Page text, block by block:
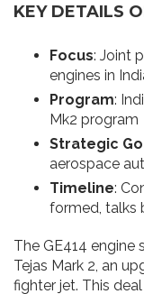
KEY DETAILS
Focus: Joint
engines in
Program:
Mk2 program
Strategic
aerospace
Timeline:
formed, talks
The GE414
Tejas Mark 2, an
fighter jet. This